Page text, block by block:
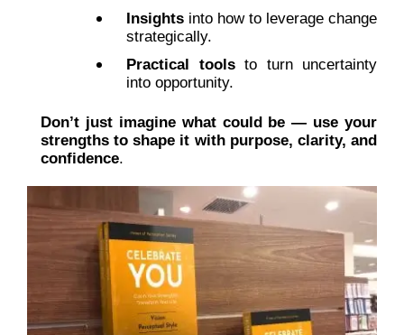
Insights into how to leverage change
strategically.
Practical toolsto turn uncertainty
into opportunity.
Don’t just imagine what could be — use your
strengths to shape it with purpose, clarity, and
confidence.